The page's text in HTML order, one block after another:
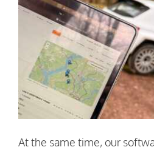
At the same time, our